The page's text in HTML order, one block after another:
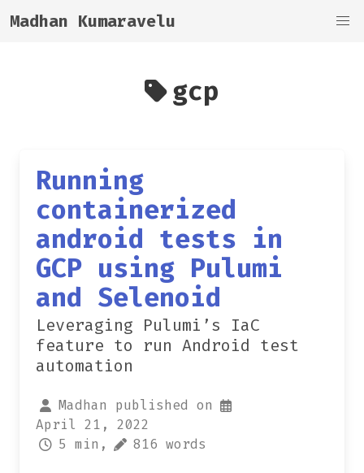
Madhan Kumaravelu
gcp
Running
containerized
android tests in
GCP using Pulumi
and Selenoid
Leveraging Pulumi’s IaC
feature to run Android test
automation
Madhan published on
April 21, 2022
5 min,
816 words